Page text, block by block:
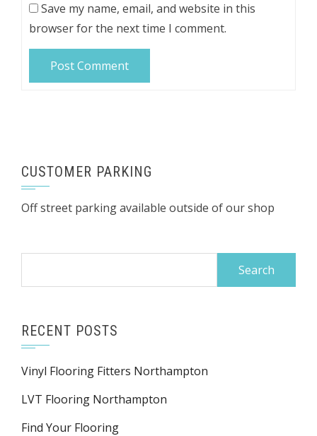
Save my name, email, and website in this
browser for the next time I comment.
CUSTOMER PARKING
Off street parking available outside of our shop
RECENT POSTS
Vinyl Flooring Fitters Northampton
LVT Flooring Northampton
Find Your Flooring